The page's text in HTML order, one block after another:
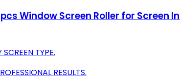
Window Screen Roller for
TYPE.
RESULTS.